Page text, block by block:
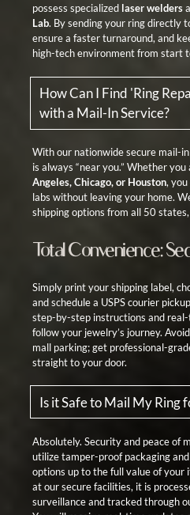
possess specialized laser welders
Lab. By sending your ring directly
ensure a faster turnaround, and
high-tech environment from start
How Can I Find 'Ring
with a Mail-In Service?
With our nationwide secure mail-
is always “near you.” Whether you
Angeles, Chicago, or Houston,
labs without leaving your home.
shipping options from all 50
Total Convenience:
Simply print your shipping label,
and schedule a USPS courier
step-by-step instructions and
follow your jewelry’s journey.
mall parking; get professional-
straight to your door.
Is it Safe to Mail My Ring
Absolutely. Security and peace of
utilize tamper-proof packaging
options up to the full value of your
at our secure facilities, it is
surveillance and tracked through